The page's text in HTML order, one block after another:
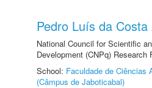
Pedro Luís da
National Council for Scientific
Development (CNPq) Research
School: Faculdade de Ciências
(Câmpus de Jaboticabal)